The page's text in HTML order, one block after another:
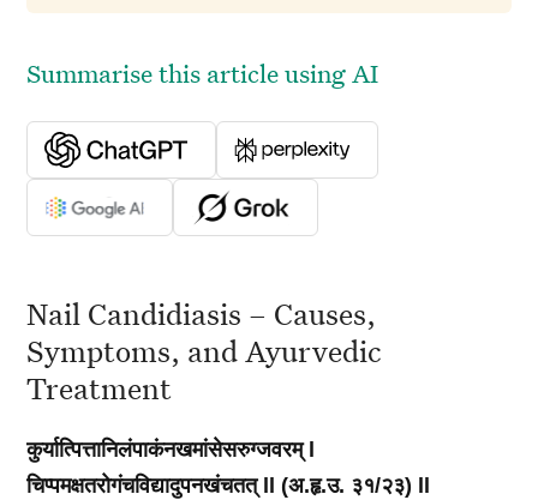
Summarise this article using AI
Nail Candidiasis – Causes,
Symptoms, and Ayurvedic
Treatment
कुर्यात्पित्तानिलंपाकंनखमांसेसरुग्जवरम् l
चिप्पमक्षतरोगंचविद्यादुपनखंचतत् ll (अ.हृ.उ. ३१/२३) ll